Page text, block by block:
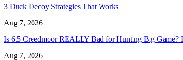
3 Duck Decoy Strategies That Works
Aug 7, 2026
Is 6.5 Creedmoor REALLY Bad for Hunting Big
Aug 7, 2026